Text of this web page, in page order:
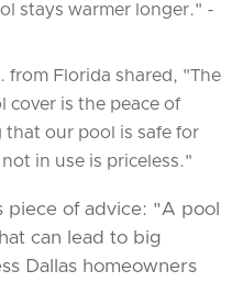
stays warmer longer." -
from Florida shared, "The
cover is the peace of
our pool is safe for
in use is priceless."
piece of advice: "A pool
can lead to big
Dallas homeowners